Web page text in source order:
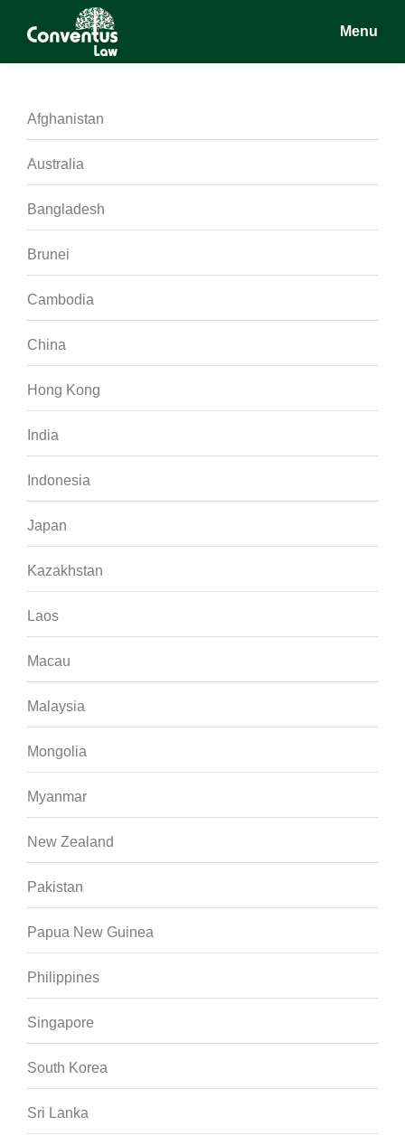
Conventus
Conventus
Menu
Afghanistan
Australia
Bangladesh
Brunei
Cambodia
China
Hong Kong
India
Indonesia
Japan
Kazakhstan
Laos
Macau
Malaysia
Mongolia
Myanmar
New Zealand
Pakistan
Papua New Guinea
Philippines
Singapore
South Korea
Sri Lanka